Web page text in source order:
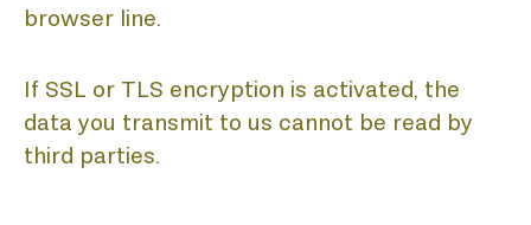
browser line.
If SSL or TLS encryption is activated, the
data you transmit to us cannot be read by
third parties.